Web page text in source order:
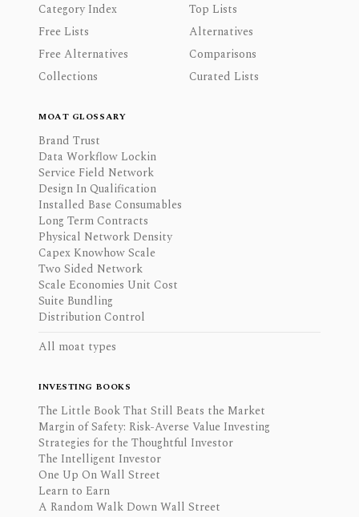
Category Index
Top Lists
Free Lists
Alternatives
Free Alternatives
Comparisons
Collections
Curated Lists
MOAT GLOSSARY
Brand Trust
Data Workflow Lockin
Service Field Network
Design In Qualification
Installed Base Consumables
Long Term Contracts
Physical Network Density
Capex Knowhow Scale
Two Sided Network
Scale Economies Unit Cost
Suite Bundling
Distribution Control
All moat types
INVESTING BOOKS
The Little Book That Still Beats the Market
Margin of Safety: Risk-Averse Value Investing
Strategies for the Thoughtful Investor
The Intelligent Investor
One Up On Wall Street
Learn to Earn
A Random Walk Down Wall Street